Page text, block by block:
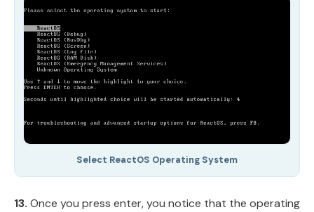
Select ReactOS Operating System
13. Once you press enter, you notice that the operating